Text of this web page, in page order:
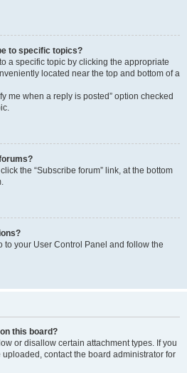
to specific topics?
a specific topic by clicking the appropriate
located near the top and bottom of a
me when a reply is posted” option checked
the “Subscribe forum” link, at the bottom
to your User Control Panel and follow the
this board?
or disallow certain attachment types. If you
contact the board administrator for